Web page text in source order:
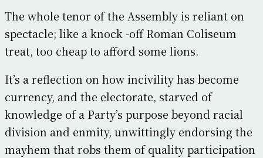
The whole tenor of the Assembly is reliant on
spectacle; like a knock -off Roman Coliseum
treat, too cheap to afford some lions.
It’s a reflection on how incivility has become
currency, and the electorate, starved of
knowledge of a Party’s purpose beyond racial
division and enmity, unwittingly endorsing the
mayhem that robs them of quality participation